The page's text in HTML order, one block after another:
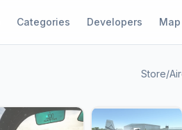
Categories Developers Map
Store/
1 / 12